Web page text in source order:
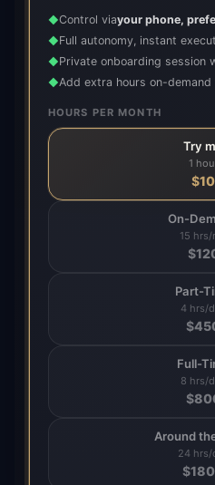
◆Control viayour phone,
◆Full autonomy, instant
◆Private onboarding session
◆Add extra hours on-demand
HOURS PER MONTH
Try
1
$10
On-
15 hrs/
$
Part-
4 hrs/
$
Full-
8 hrs/
$
Around
24 hrs/
$